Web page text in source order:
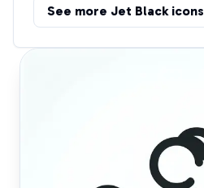
See more Jet Blackicons